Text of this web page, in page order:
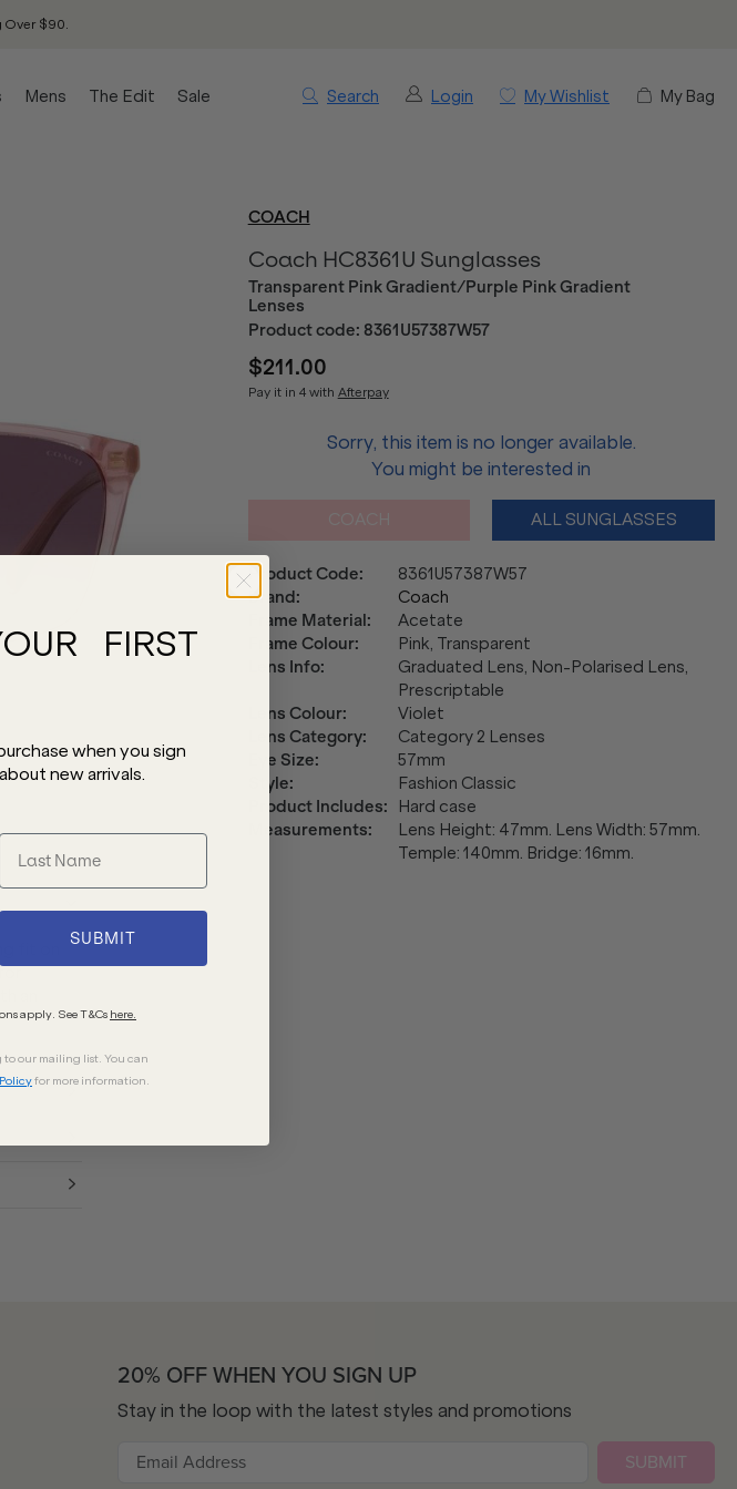
Over $90.
Search Login My Wishlist My Bag
Mens The Edit Sale
COACH
Coach HC8361U Sunglasses
Transparent Pink Gradient/Purple Pink Gradient
Lenses
Product code: 8361U57387W57
$211.00
Pay it in 4 with Afterpay
Sorry, this item is no longer available.
You might be interested in
ALL SUNGLASSES
Product Code:
8361U57387W57
Brand:
Coach
Frame Material:
Acetate
Frame Colour:
Pink, Transparent
Lens Info:
Graduated Lens, Non-Polarised Lens,
Prescriptable
Lens Colour:
Violet
Lens Category:
Category 2 Lenses
Eye Size:
57mm
Style:
Fashion Classic
Product Includes:
Hard case
Measurements:
Lens Height: 47mm. Lens Width: 57mm.
Temple: 140mm. Bridge: 16mm.
fit on
an
20% OFF WHEN YOU SIGN UP
Stay in the loop with the latest styles and promotions
SUBMIT
FIRST
when you sign
new arrivals.
SUBMIT
apply. See T&Cs here.
our mailing list. You can
for more information.